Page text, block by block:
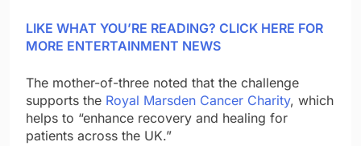
LIKE WHAT YOU’RE READING? CLICK HERE FOR
MORE ENTERTAINMENT NEWS
The mother-of-three noted that the challenge
supports the Royal Marsden Cancer Charity, which
helps to “enhance recovery and healing for
patients across the UK.”